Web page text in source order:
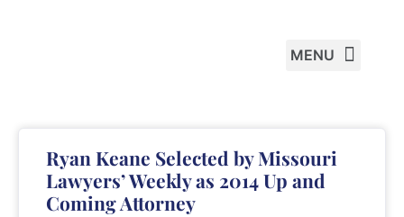
Ryan Keane Selected by Missouri
Lawyers’ Weekly as 2014 Up and
Coming Attorney